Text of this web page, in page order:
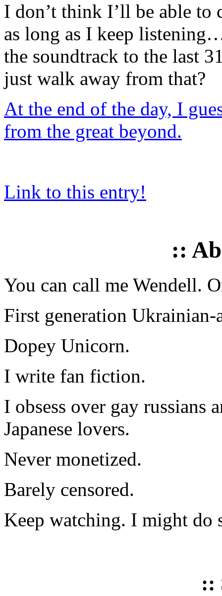
I don’t think I’ll be able to
as long as I keep
the soundtrack to the last
just walk away from that?
At the end of the day, I
from the great beyond.
Link to this entry!
::
You can call me Wendell.
First generation Ukrainian-
Dopey Unicorn.
I write fan fiction.
I obsess over gay russians
Japanese lovers.
Never monetized.
Barely censored.
Keep watching. I might do
::